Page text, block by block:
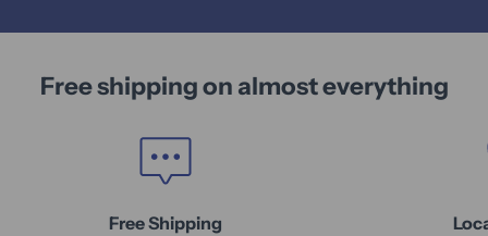
Free shipping on almost everything
Free Shipping